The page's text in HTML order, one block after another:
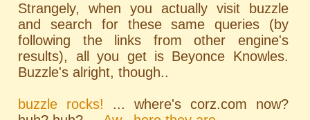
Strangely, when you actually visit buzzle
and search for these same queries (by
following the links from other engine's
results), all you get is Beyonce Knowles.
Buzzle's alright, though..
buzzle rocks! ... where's corz.com now?